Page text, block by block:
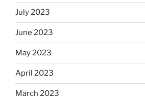
July 2023
June 2023
May 2023
April 2023
March 2023